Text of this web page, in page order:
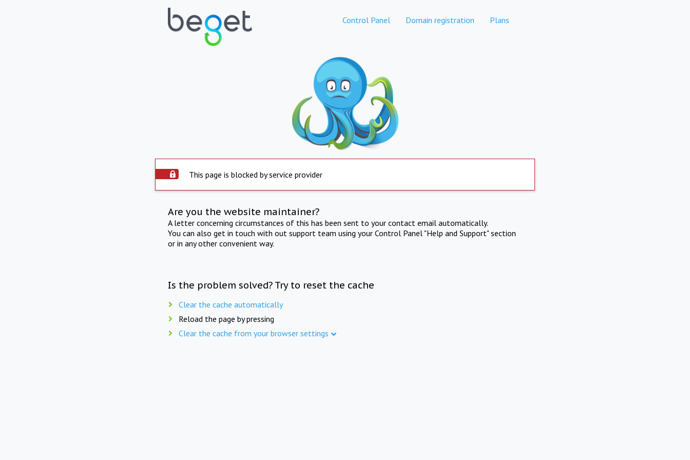
Control Panel Domain registration Plans
This page is blocked by service provider
Are you the website maintainer?
A letter concerning circumstances of this has been sent to your contact email automatically.
You can also get in touch with out support team using your Control Panel "Help and Support" section
or in any other convenient way.
Is the problem solved? Try to reset the cache
Clear the cache automatically
Reload the page by pressing
Clear the cache from your browser settings